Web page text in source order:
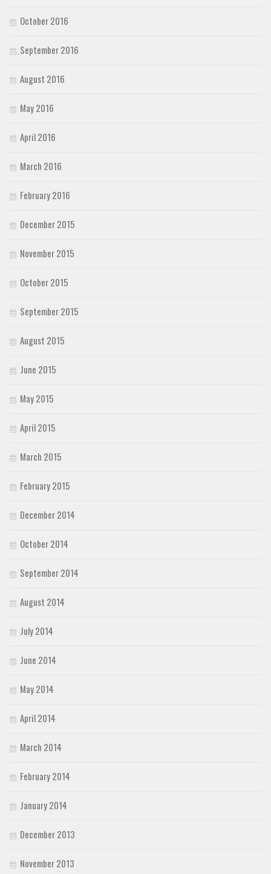
October 2016
September 2016
August 2016
May 2016
April 2016
March 2016
February 2016
December 2015
November 2015
October 2015
September 2015
August 2015
June 2015
May 2015
April 2015
March 2015
February 2015
December 2014
October 2014
September 2014
August 2014
July 2014
June 2014
May 2014
April 2014
March 2014
February 2014
January 2014
December 2013
November 2013